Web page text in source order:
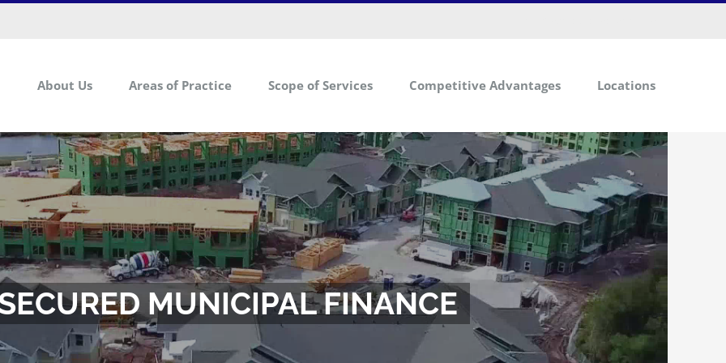
About Us Areas of Practice Scope of Services Competitive Advantages Locations
MUNICIPAL FINANCE